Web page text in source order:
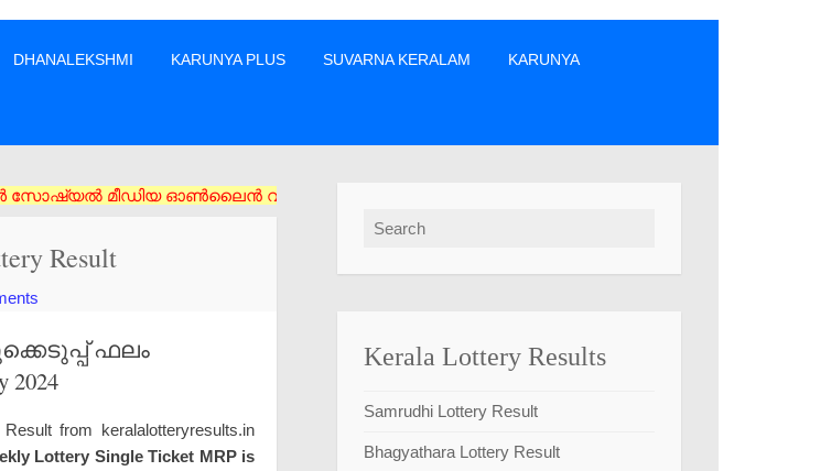
DHANALEKSHMI KARUNYA PLUS SUVARNA KERALAM KARUNYA
മീഡിയ ഓൺലൈൻ വഴി വാങ്ങരുത് അംഗീകൃത ഏജൻസി/വിൽപ്പനക്കാർ എന്നിവരിൽ നിന്നും നേരിട്ടു മാത്രം
Result
ഫലം
2024
from keralalotteryresults.in
Lottery Single Ticket MRP is
Search for:
Kerala Lottery Results
Samrudhi Lottery Result
Bhagyathara Lottery Result